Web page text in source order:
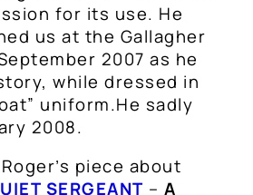
for its use. He
us at the Gallagher
2007 as he
while dressed in
uniform.He sadly
2008.
piece about
SERGEANT – A